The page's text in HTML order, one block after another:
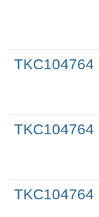
TKC104764
TKC104764
TKC104764